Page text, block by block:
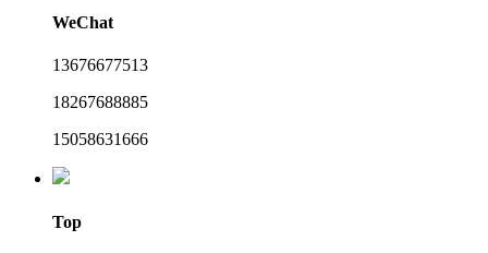
WeChat
13676677513
18267688885
15058631666
Top